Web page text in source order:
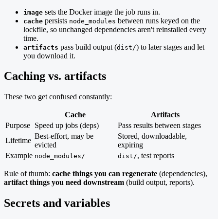
image sets the Docker image the job runs in.
cache persists node_modules between runs keyed on the
lockfile, so unchanged dependencies aren't reinstalled every
time.
artifacts pass build output (dist/) to later stages and let
you download it.
Caching vs. artifacts
These two get confused constantly:
Cache
Artifacts
Purpose Speed up jobs (deps)
Pass results between stages
Lifetime
Best-effort, may be
evicted
Stored, downloadable,
expiring
Example node_modules/ dist/, test reports
Rule of thumb: cache things you can regenerate (dependencies),
artifact things you need downstream (build output, reports).
Secrets and variables